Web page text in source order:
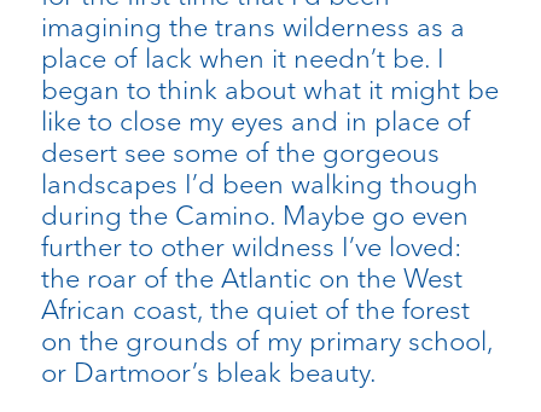
imagining the trans wilderness as a
place of lack when it needn’t be. I
began to think about what it might be
like to close my eyes and in place of
desert see some of the gorgeous
landscapes I’d been walking though
during the Camino. Maybe go even
further to other wildness I’ve loved:
the roar of the Atlantic on the West
African coast, the quiet of the forest
on the grounds of my primary school,
or Dartmoor’s bleak beauty.